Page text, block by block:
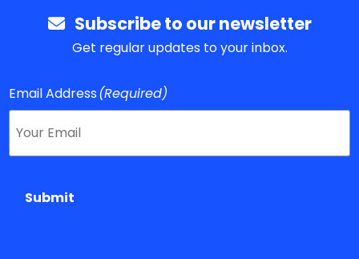
Subscribe to our newsletter
Get regular updates to your inbox.
Email Address(Required)
Submit